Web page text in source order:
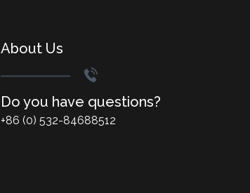
About Us
Do you have questions?
+86 (0) 532-84688512